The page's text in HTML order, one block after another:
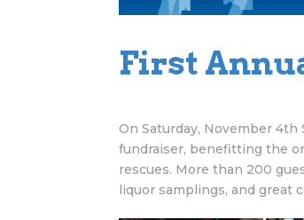
First
On Saturday, November
fundraiser, benefitting the
rescues. More than 200
liquor samplings, and great